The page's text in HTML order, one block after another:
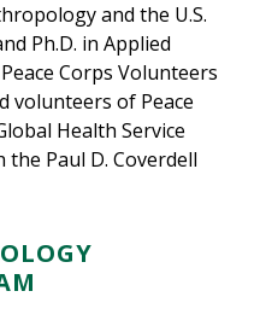
and the U.S.
Ph.D. in Applied
Corps Volunteers
volunteers of Peace
Health Service
Paul D. Coverdell